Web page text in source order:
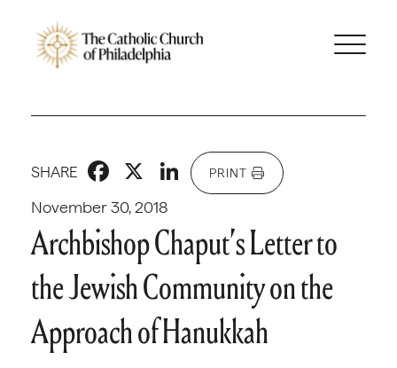
November 30, 2018
SHARE Facebook
X LinkedIn
PRINT
Archbishop Chaput’s Letter to
the Jewish Community on the
Approach of Hanukkah